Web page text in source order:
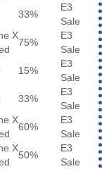
33%
E3
Sale
X
75%
E3
Sale
15%
E3
Sale
33%
E3
Sale
X
60%
E3
Sale
X
50%
E3
Sale